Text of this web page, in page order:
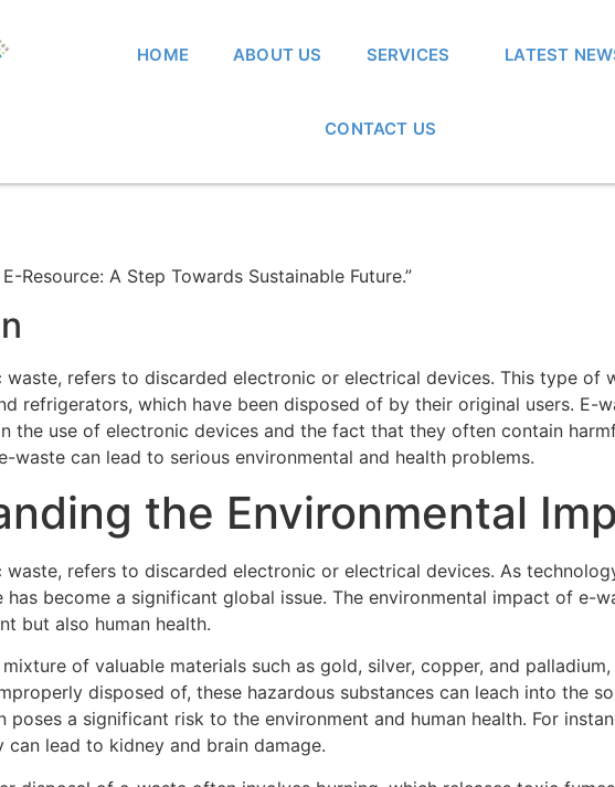
HOME ABOUT US SERVICES LATEST
CONTACT US
Resource: A Step Towards Sustainable Future.”
refers to discarded electronic or electrical devices. This type of
refrigerators, which have been disposed of by their original users.
the use of electronic devices and the fact that they often contain
waste can lead to serious environmental and health problems.
the Environmental
refers to discarded electronic or electrical devices. As
become a significant global issue. The environmental impact of
but also human health.
of valuable materials such as gold, silver, copper, and
disposed of, these hazardous substances can leach into the
poses a significant risk to the environment and human health. For
can lead to kidney and brain damage.